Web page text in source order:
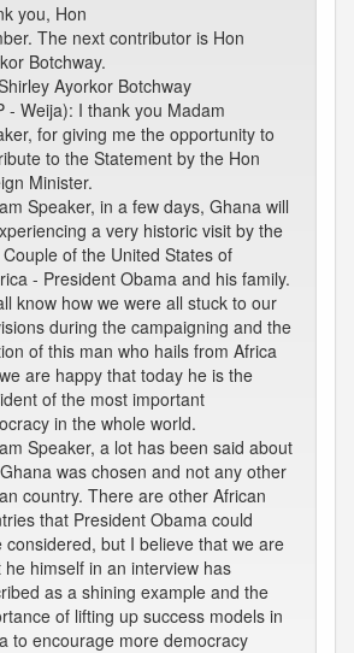
you, Hon
The next contributor is Hon
Botchway.
Ayorkor Botchway
- Weija): I thank you Madam
for giving me the opportunity to
to the Statement by the Hon
Minister.
Speaker, in a few days, Ghana will
a very historic visit by the
of the United States of
- President Obama and his family.
know how we were all stuck to our
during the campaigning and the
of this man who hails from Africa
are happy that today he is the
of the most important
in the whole world.
Speaker, a lot has been said about
was chosen and not any other
country. There are other African
that President Obama could
considered, but I believe that we are
he himself in an interview has
as a shining example and the
of lifting up success models in
to encourage more democracy